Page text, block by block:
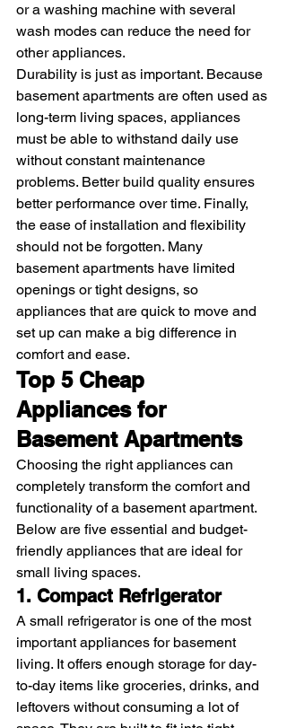
or a washing machine with several
wash modes can reduce the need for
other appliances.
Durability is just as important. Because
basement apartments are often used as
long-term living spaces, appliances
must be able to withstand daily use
without constant maintenance
problems. Better build quality ensures
better performance over time. Finally,
the ease of installation and flexibility
should not be forgotten. Many
basement apartments have limited
openings or tight designs, so
appliances that are quick to move and
set up can make a big difference in
comfort and ease.
Top 5 Cheap
Appliances for
Basement Apartments
Choosing the right appliances can
completely transform the comfort and
functionality of a basement apartment.
Below are five essential and budget-
friendly appliances that are ideal for
small living spaces.
1. Compact Refrigerator
A small refrigerator is one of the most
important appliances for basement
living. It offers enough storage for day-
to-day items like groceries, drinks, and
leftovers without consuming a lot of